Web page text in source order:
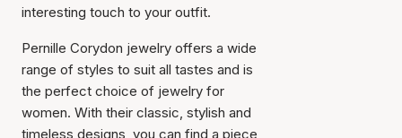
interesting touch to your outfit.
Pernille Corydon jewelry offers a wide
range of styles to suit all tastes and is
the perfect choice of jewelry for
women. With their classic, stylish and
timeless designs, you can find a piece